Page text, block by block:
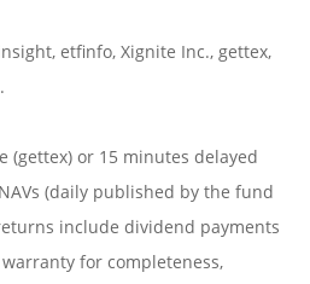
, etfinfo, Xignite Inc., gettex,
(gettex) or 15 minutes delayed
(daily published by the fund
include dividend payments
for completeness,